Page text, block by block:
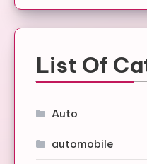
List Of
Auto
automobile